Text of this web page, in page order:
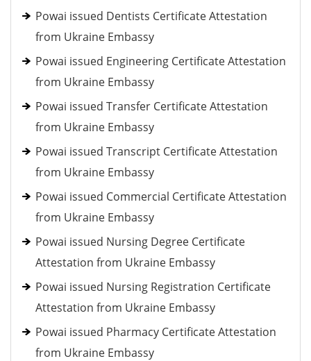
Powai issued Dentists Certificate Attestation
from Ukraine Embassy
Powai issued Engineering Certificate Attestation
from Ukraine Embassy
Powai issued Transfer Certificate Attestation
from Ukraine Embassy
Powai issued Transcript Certificate Attestation
from Ukraine Embassy
Powai issued Commercial Certificate Attestation
from Ukraine Embassy
Powai issued Nursing Degree Certificate
Attestation from Ukraine Embassy
Powai issued Nursing Registration Certificate
Attestation from Ukraine Embassy
Powai issued Pharmacy Certificate Attestation
from Ukraine Embassy